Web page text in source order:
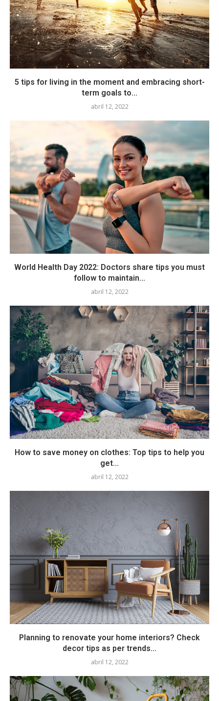
5 tips for living in the moment and embracing short-
term goals to...
abril 12, 2022
World Health Day 2022: Doctors share tips you must
follow to maintain...
abril 12, 2022
How to save money on clothes: Top tips to help you
get...
abril 12, 2022
Planning to renovate your home interiors? Check
decor tips as per trends...
abril 12, 2022